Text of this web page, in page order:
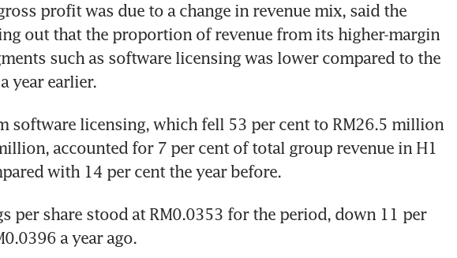
profit was due to a change in revenue mix, said the
out that the proportion of revenue from its higher-margin
such as software licensing was lower compared to the
year earlier.
software licensing, which fell 53 per cent to RM26.5 million
accounted for 7 per cent of total group revenue in H1
with 14 per cent the year before.
per share stood at RM0.0353 for the period, down 11 per